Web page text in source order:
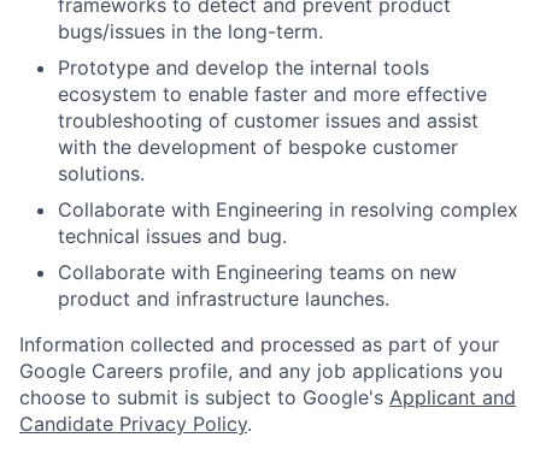
bugs/issues in the long-term.
Prototype and develop the internal tools
ecosystem to enable faster and more effective
troubleshooting of customer issues and assist
with the development of bespoke customer
solutions.
Collaborate with Engineering in resolving complex
technical issues and bug.
Collaborate with Engineering teams on new
product and infrastructure launches.
Information collected and processed as part of your
Google Careers profile, and any job applications you
choose to submit is subject to Google's Applicant and
Candidate Privacy Policy.